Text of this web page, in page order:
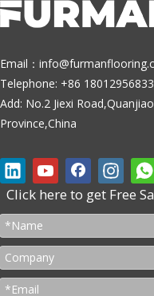
Email：
Telephone: +86 18012956833
Add: No.2 Jiexi
Province,China
Click here to get Free